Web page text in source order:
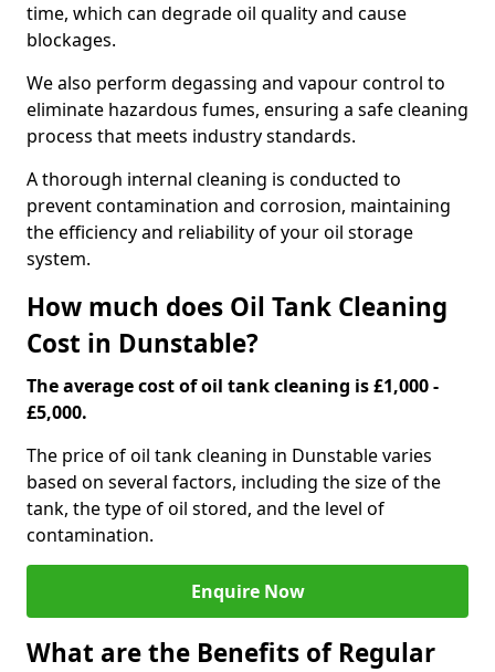
time, which can degrade oil quality and cause
blockages.
We also perform degassing and vapour control to
eliminate hazardous fumes, ensuring a safe cleaning
process that meets industry standards.
A thorough internal cleaning is conducted to
prevent contamination and corrosion, maintaining
the efficiency and reliability of your oil storage
system.
How much does Oil Tank Cleaning
Cost in Dunstable?
The average cost of oil tank cleaning is £1,000 -
£5,000.
The price of oil tank cleaning in Dunstable varies
based on several factors, including the size of the
tank, the type of oil stored, and the level of
contamination.
Enquire Now
What are the Benefits of Regular